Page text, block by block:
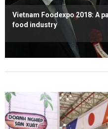
Vietnam Foodexpo 2018: A
food industry